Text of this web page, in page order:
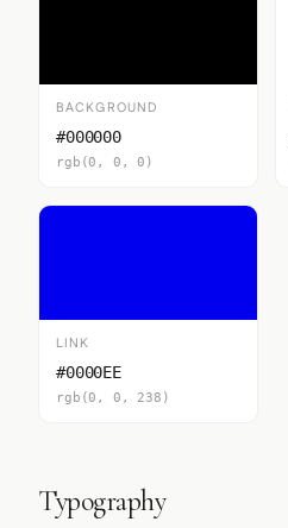
BACKGROUND
#000000
rgb(0, 0, 0)
LINK
#0000EE
rgb(0, 0, 238)
Typography